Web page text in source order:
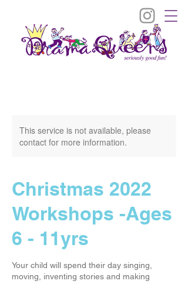
This service is not available, please
contact for more information.
Christmas 2022
Workshops -Ages
6 - 11yrs
Your child will spend their day singing,
moving, inventing stories and making